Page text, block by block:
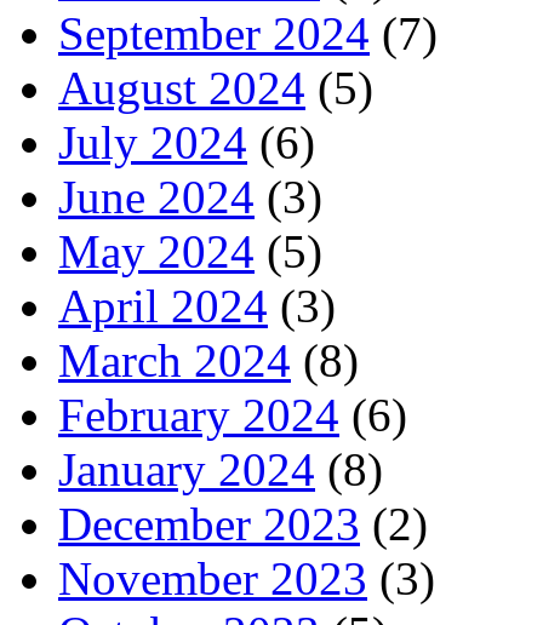
September 2024 (7)
August 2024 (5)
July 2024 (6)
June 2024 (3)
May 2024 (5)
April 2024 (3)
March 2024 (8)
February 2024 (6)
January 2024 (8)
December 2023 (2)
November 2023 (3)